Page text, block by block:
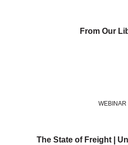
From Our
WEBINAR
The State of Freight |